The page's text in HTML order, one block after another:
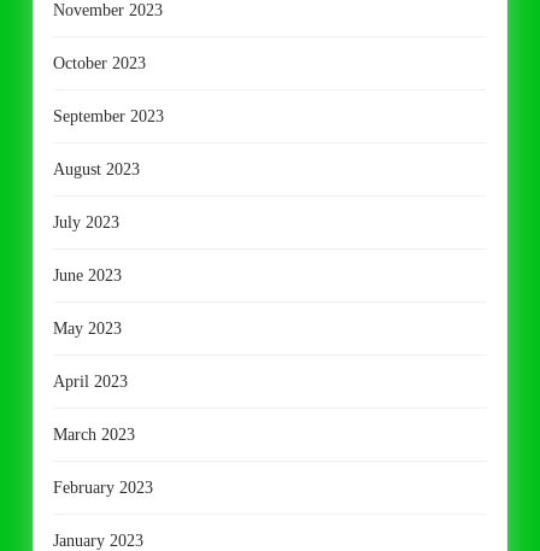
November 2023
October 2023
September 2023
August 2023
July 2023
June 2023
May 2023
April 2023
March 2023
February 2023
January 2023